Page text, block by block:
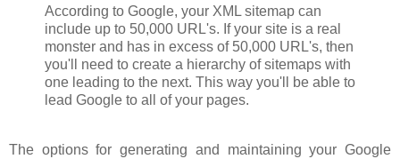
According to Google, your XML sitemap can
include up to 50,000 URL's. If your site is a real
monster and has in excess of 50,000 URL's, then
you'll need to create a hierarchy of sitemaps with
one leading to the next. This way you'll be able to
lead Google to all of your pages.
The options for generating and maintaining your Google